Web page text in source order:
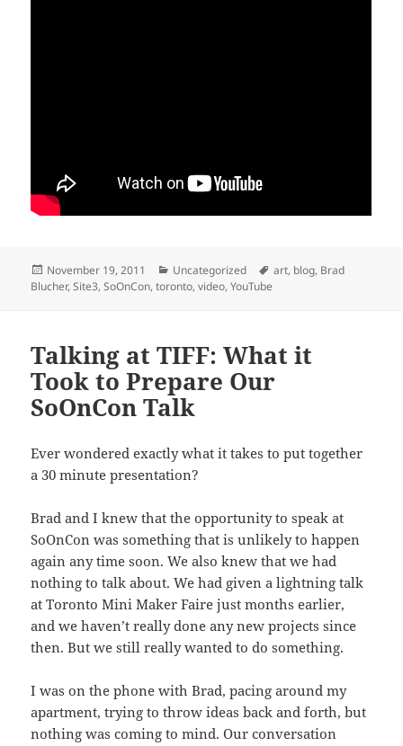
Posted
on
November 19, 2011 Categories
Uncategorized Tags
art, blog, Brad
Blucher,Site3,SoOnCon,toronto,video,YouTube
Talking at TIFF: What it
Took to Prepare Our
SoOnCon Talk
Ever wondered exactly what it takes to put together
a 30 minute presentation?
Brad and I knew that the opportunity to speak at
SoOnCon was something that is unlikely to happen
again any time soon. We also knew that we had
nothing to talk about. We had given a lightning talk
at Toronto Mini Maker Faire just months earlier,
and we haven’t really done any new projects since
then. But we still really wanted to do something.
I was on the phone with Brad, pacing around my
apartment, trying to throw ideas back and forth, but
nothing was coming to mind. Our conversation